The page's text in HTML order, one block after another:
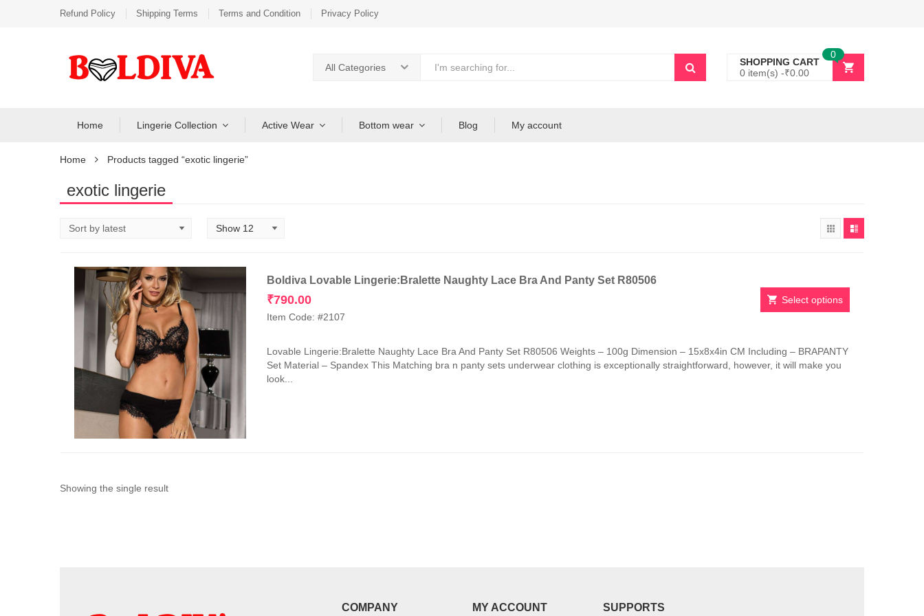
Refund Policy Shipping Terms Terms and Condition Privacy Policy
All Categories
SHOPPING CART
0 item(s) -₹0.00
0
Home Lingerie Collection Active Wear Bottom wear Blog My account
Home Products tagged “exotic lingerie”
exotic lingerie
Boldiva Lovable Lingerie:Bralette Naughty Lace Bra And Panty Set R80506
₹790.00
Item Code: #2107
Select options
has
multiple
variants.
Lovable Lingerie:Bralette Naughty Lace Bra And Panty Set R80506 Weights – 100g Dimension – 15x8x4in CM Including – BRAPANTY
Set Material – Spandex This Matching bra n panty sets underwear clothing is exceptionally straightforward, however, it will make you
look...
Showing the single result
COMPANY MY ACCOUNT SUPPORTS